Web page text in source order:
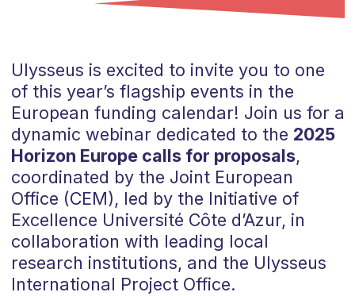
Ulysseus is excited to invite you to one
of this year’s flagship events in the
European funding calendar! Join us for a
dynamic webinar dedicated to the 2025
Horizon Europe calls for proposals,
coordinated by the Joint European
Office (CEM), led by the Initiative of
Excellence Université Côte d’Azur, in
collaboration with leading local
research institutions, and the Ulysseus
International Project Office.